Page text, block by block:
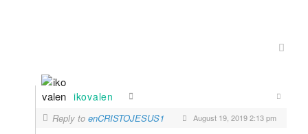
ikovalen
Reply to enCRISTOJESUS1 August 19, 2019 2:13 pm